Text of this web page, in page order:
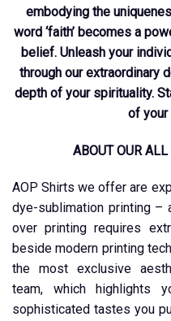
embodying the
word ‘faith’ becomes a
belief. Unleash your
through our extraordinary
depth of your spirituality.
of your
ABOUT OUR
AOP Shirts we offer are
dye-sublimation printing –
over printing requires
beside modern printing
the most exclusive
team, which highlights
sophisticated tastes you